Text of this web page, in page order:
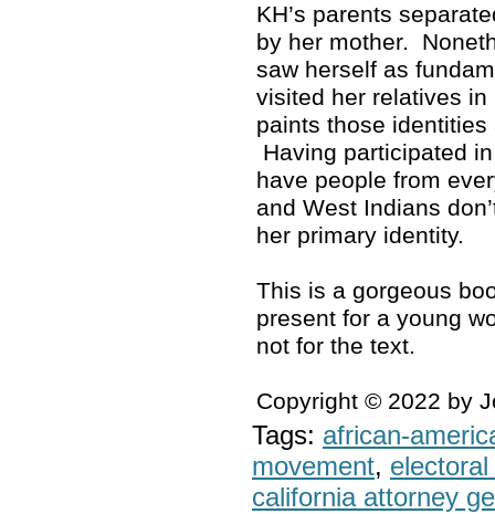
KH’s parents
by her mother.
saw herself as
visited her relatives
paints those
Having participated
have people from
and West Indians
her primary identity.
This is a gorgeous
present for a young
not for the text.
Copyright © 2022 by
Tags: african-
movement,
california attorney